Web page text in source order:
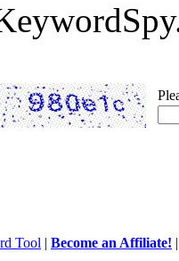
Tool | Become an Affiliate!